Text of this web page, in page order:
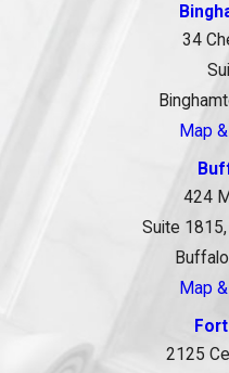
34
Map
424
Suite
Map
2125